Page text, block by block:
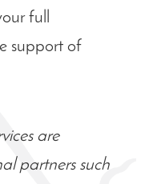
full
support of
are
partners such